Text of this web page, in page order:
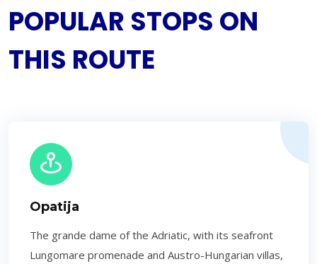
POPULAR STOPS ON
THIS ROUTE
Opatija
The grande dame of the Adriatic, with its seafront
Lungomare promenade and Austro-Hungarian villas,